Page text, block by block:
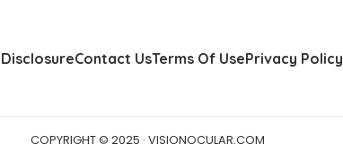
Contact UsTerms Of UsePrivacy Policy
COPYRIGHT © 2025 · VISIONOCULAR.COM